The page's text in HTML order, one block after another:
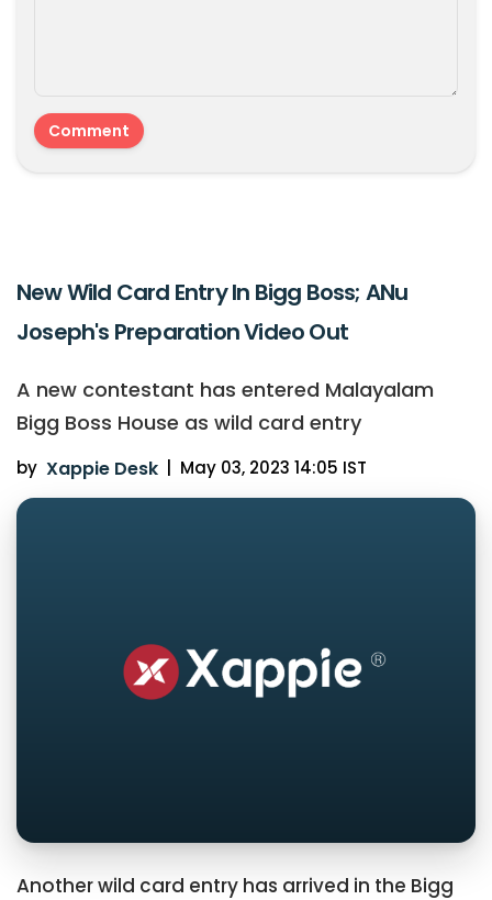
New Wild Card Entry In Bigg Boss; ANu
Joseph's Preparation Video Out
A new contestant has entered Malayalam
Bigg Boss House as wild card entry
by Xappie Desk May 03, 2023 14:05 IST
Another wild card entry has arrived in the Bigg